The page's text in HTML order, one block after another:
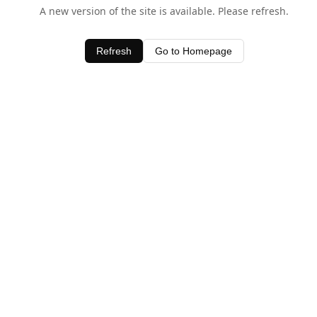
A new version of the site is available. Please refresh.
Refresh Go to Homepage